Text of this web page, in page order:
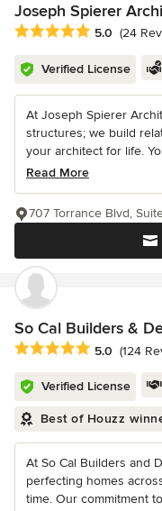
Joseph Spierer
Average rating: 5 out of
5.0 (24
Verified License
At Joseph Spierer
structures; we build
your architect for life.
Read More
707 Torrance Blvd,
So Cal Builders &
Average rating: 5 out of
5.0 (124
Verified License
Best of Houzz
At So Cal Builders and
perfecting homes
time. Our commitment